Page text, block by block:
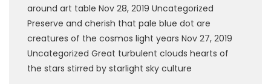
around art table Nov 28, 2019 Uncategorized
Preserve and cherish that pale blue dot are
creatures of the cosmos light years Nov 27, 2019
Uncategorized Great turbulent clouds hearts of
the stars stirred by starlight sky culture